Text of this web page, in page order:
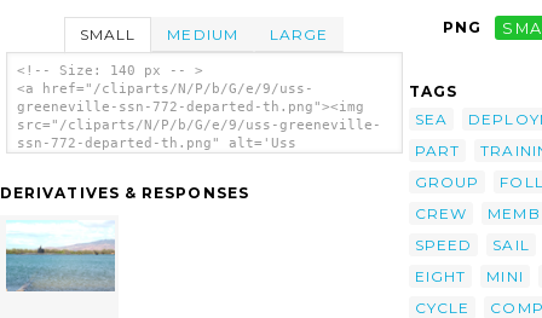
SMALL MEDIUM LARGE
<!-- Size: 140 px -- >
<a href="/cliparts/N/P/b/G/e/9/uss-
greeneville-ssn-772-departed-th.png"><img
src="/cliparts/N/P/b/G/e/9/uss-greeneville-
ssn-772-departed-th.png" alt='Uss
DERIVATIVES & RESPONSES
PNG
TAGS
SEA
PART
GROUP
CREW
SPEED
SAIL
EIGHT
MINI
CYCLE